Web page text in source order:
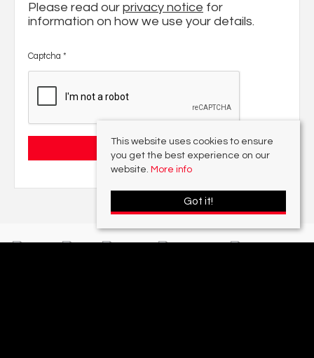
Please read our privacy notice for
information on how we use your details.
Captcha *
This website uses cookies to ensure
you get the best experience on our
website. More info
Got it!